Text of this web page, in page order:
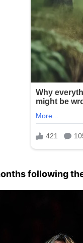
following